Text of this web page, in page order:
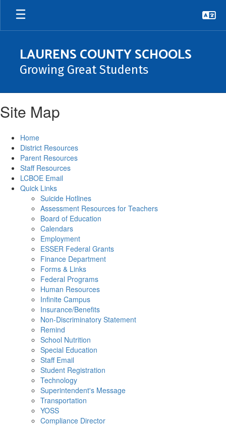
Skip
main
LAURENS COUNTY SCHOOLS
Growing Great Students
Site Map
Home
District Resources
Parent Resources
Staff Resources
LCBOE Email
Quick Links
Suicide Hotlines
Assessment Resources for Teachers
Board of Education
Calendars
Employment
ESSER Federal Grants
Finance Department
Forms & Links
Federal Programs
Human Resources
Infinite Campus
Insurance/Benefits
Non-Discriminatory Statement
Remind
School Nutrition
Special Education
Staff Email
Student Registration
Technology
Superintendent's Message
Transportation
YOSS
Compliance Director